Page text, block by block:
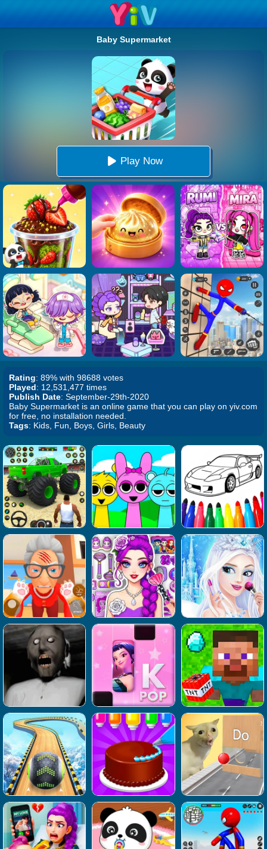
Baby Supermarket
Play Now
Rating: 89% with 98688 votes
Played: 12,531,477 times
Publish Date: September-29th-2020
Baby Supermarket is an online game that you can play on yiv.com
for free, no installation needed.
Tags: Kids, Fun, Boys, Girls, Beauty